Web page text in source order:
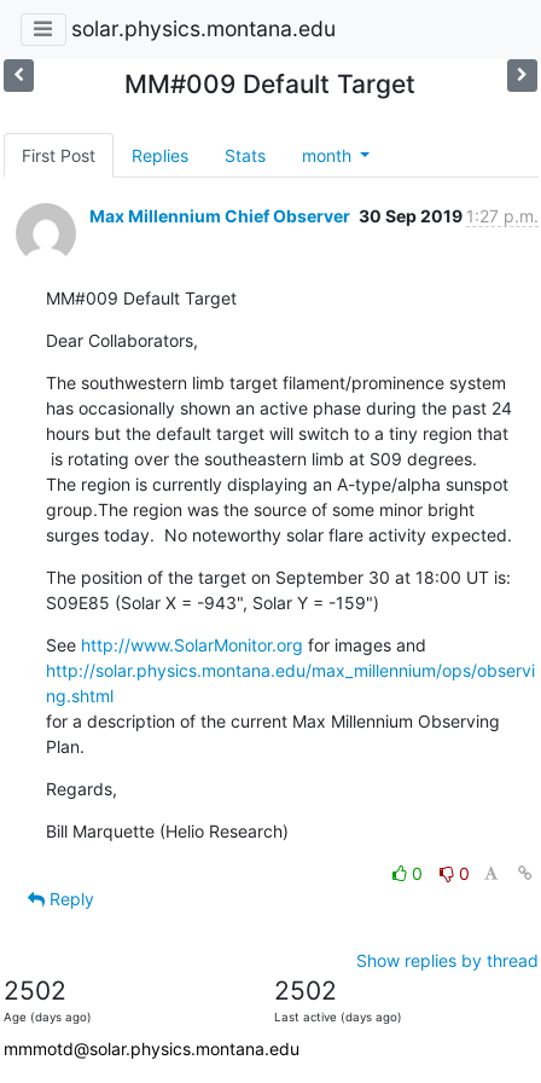
solar.physics.montana.edu
MM#009 Default Target
First Post Replies Stats month
Max Millennium Chief Observer 30 Sep 2019 1:27 p.m.
MM#009 Default Target
Dear Collaborators,
The southwestern limb target filament/prominence system
has occasionally shown an active phase during the past 24
hours but the default target will switch to a tiny region that
The region is currently displaying an A-type/alpha sunspot
group.The region was the source of some minor bright
surges today.  No noteworthy solar flare activity expected.
The position of the target on September 30 at 18:00 UT is:
S09E85 (Solar X = -943", Solar Y = -159")
See http://www.SolarMonitor.org
http://solar.physics.montana.edu/max_millennium/ops/observi
ng.shtml
for a description of the current Max Millennium Observing
Plan.
Regards,
Bill Marquette (Helio Research)
0
0
Reply
Show replies by thread
2502
Age (days ago)
2502
Last active (days ago)
mmmotd@solar.physics.montana.edu